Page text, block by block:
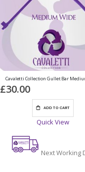
Cavaletti Collection Gullet Bar
£30.00
ADD TO CART
Quick View
Next Working